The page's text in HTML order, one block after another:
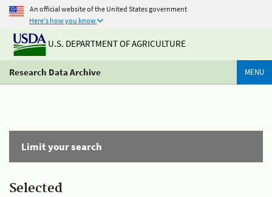
An official website of the United States government
Here's how you know
U.S. DEPARTMENT OF AGRICULTURE
Research Data Archive MENU
Limit your search
Selected